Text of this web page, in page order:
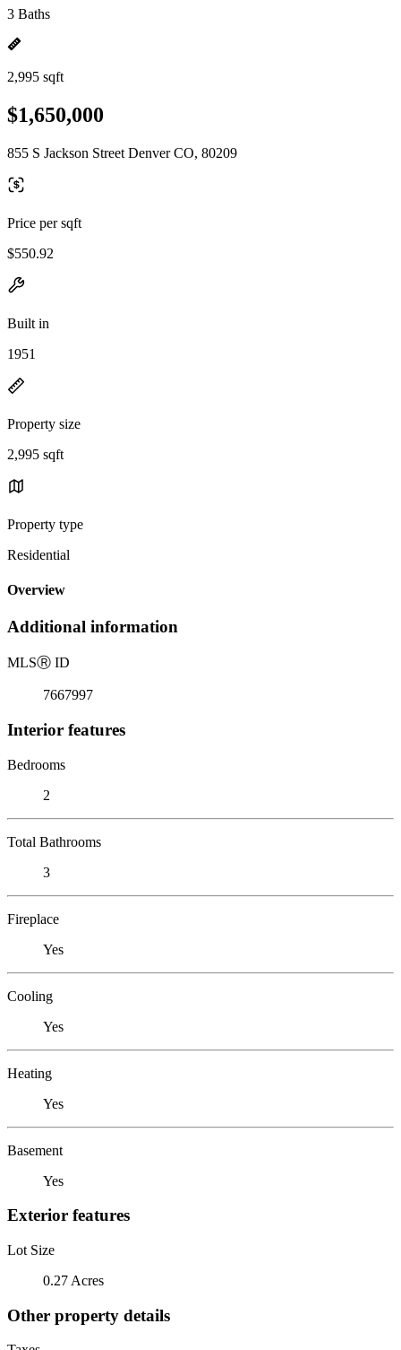
3 Baths
2,995 sqft
$1,650,000
855 S Jackson Street Denver CO, 80209
Price per sqft
$550.92
Built in
1951
Property size
2,995 sqft
Property type
Residential
Overview
Additional information
MLSⓇ ID
7667997
Interior features
Bedrooms
2
Total Bathrooms
3
Fireplace
Yes
Cooling
Yes
Heating
Yes
Basement
Yes
Exterior features
Lot Size
0.27 Acres
Other property details